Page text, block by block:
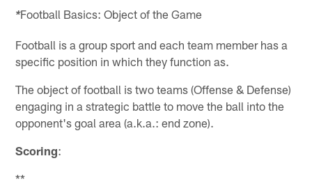
*Football Basics: Object of the Game
Football is a group sport and each team member has a
specific position in which they function as.
The object of football is two teams (Offense & Defense)
engaging in a strategic battle to move the ball into the
opponent's goal area (a.k.a.: end zone).
Scoring:
**